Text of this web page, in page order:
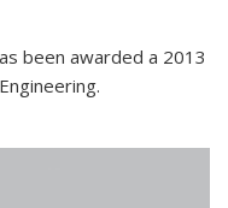
been awarded a 2013